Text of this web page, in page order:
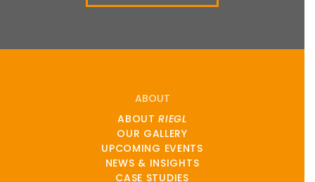
ABOUT
ABOUTRIEGL
OUR GALLERY
UPCOMING EVENTS
NEWS & INSIGHTS
CASE STUDIES